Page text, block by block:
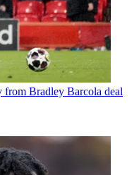
Bradley Barcola deal